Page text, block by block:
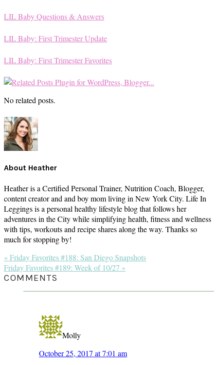
LIL Baby Questions & Answers
LIL Baby: First Trimester Update
LIL Baby: First Trimester Favorites
No related posts.
About Heather
Heather is a Certified Personal Trainer, Nutrition Coach, Blogger,
content creator and and boy mom living in New York City. Life In
Leggings is a personal healthy lifestyle blog that follows her
adventures in the City while simplifying health, fitness and wellness
with tips, workouts and recipe shares along the way. Thanks so
much for stopping by!
Previous
Post:
« Friday Favorites #188: San Diego Snapshots
Next
Post:
Friday Favorites #189: Week of 10/27 »
READER
INTERACTIONS
COMMENTS
Molly
October 25, 2017 at 7:01 am